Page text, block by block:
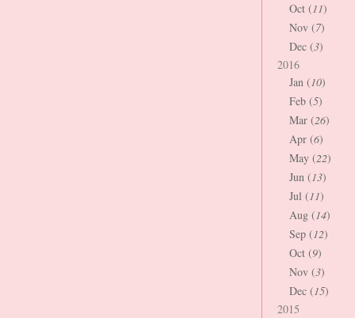
Oct (11)
Nov (7)
Dec (3)
2016
Jan (10)
Feb (5)
Mar (26)
Apr (6)
May (22)
Jun (13)
Jul (11)
Aug (14)
Sep (12)
Oct (9)
Nov (3)
Dec (15)
2015